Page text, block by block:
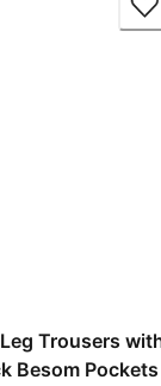
Trousers
Besom Pockets